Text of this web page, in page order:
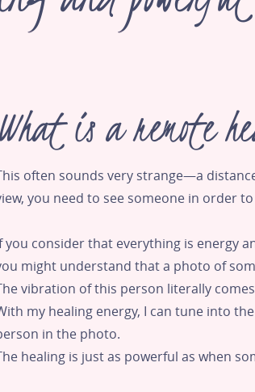
What is a remote
often sounds very strange—a
you need to see someone in order
you consider that everything is energy
might understand that a photo of
vibration of this person literally
my healing energy, I can tune into
in the photo.
healing is just as powerful as when